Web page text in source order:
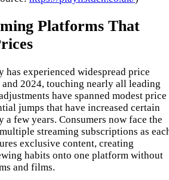
Platforms That
has experienced widespread price
2024, touching nearly all leading
have spanned modest price
jumps that have increased certain
few years. Consumers now face the
streaming subscriptions as
exclusive content, creating
habits onto one platform without
and films.